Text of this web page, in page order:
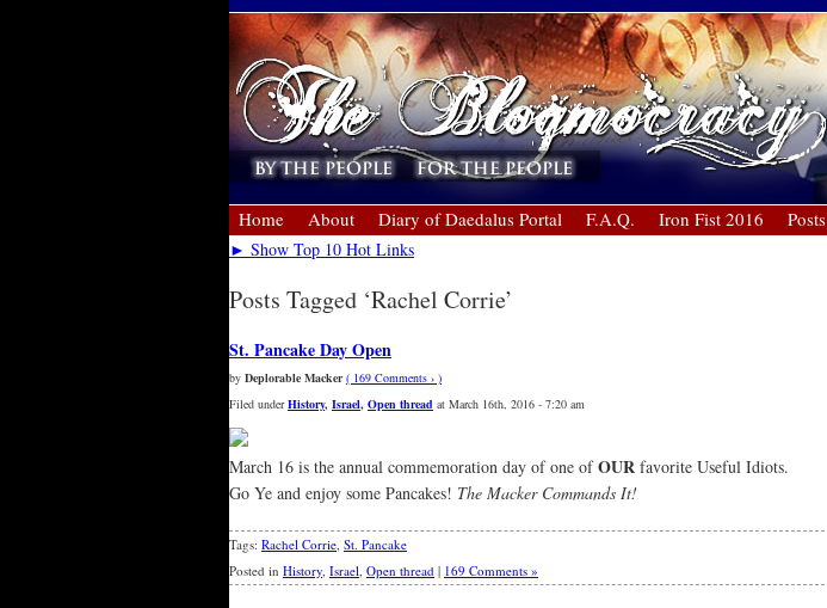
Home About Diary of Daedalus Portal F.A.Q. Iron Fist 2016 Posts
► Show Top 10 Hot Links
Posts Tagged ‘Rachel Corrie’
St. Pancake Day Open
by Deplorable Macker ( 169 Comments › )
Filed underHistory, Israel, Open thread at March 16th, 2016 - 7:20 am
March 16 is the annual commemoration day of one ofOUR favorite Useful Idiots.
Go Ye and enjoy some Pancakes! The Macker Commands It!
Tags: Rachel Corrie, St. Pancake
Posted in History, Israel, Open thread | 169 Comments »